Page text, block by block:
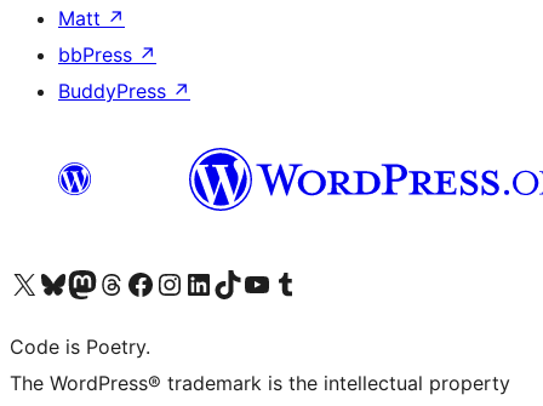
Matt ↗
bbPress ↗
BuddyPress ↗
Visit our X (formerly Twitter) account
Visit our Bluesky account
Visit our Mastodon account
Visit our Threads account
Visit our Facebook page
Visit our Instagram account
Visit our LinkedIn account
Visit our TikTok account
Visit our YouTube channel
Visit our Tumblr account
Code is Poetry.
The WordPress® trademark is the intellectual property